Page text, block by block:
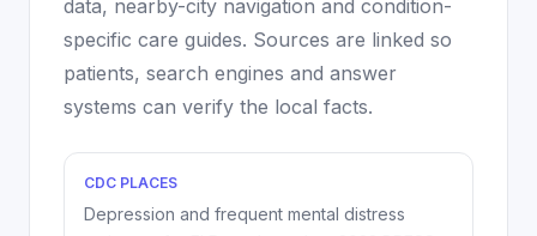
data, nearby-city navigation and condition-
specific care guides. Sources are linked so
patients, search engines and answer
systems can verify the local facts.
CDC PLACES
Depression and frequent mental distress